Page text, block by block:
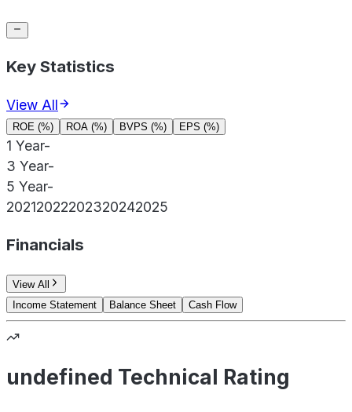
Key Statistics
View All
ROE (%) ROA (%) BVPS (%) EPS (%)
1 Year-
3 Year-
5 Year-
20212022202320242025
Financials
View All
Income Statement
Balance Sheet Cash Flow
undefined Technical Rating